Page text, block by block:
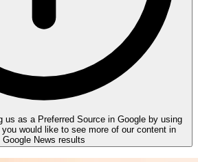
us as a Preferred Source in Google by using
would like to see more of our content in
Google News results